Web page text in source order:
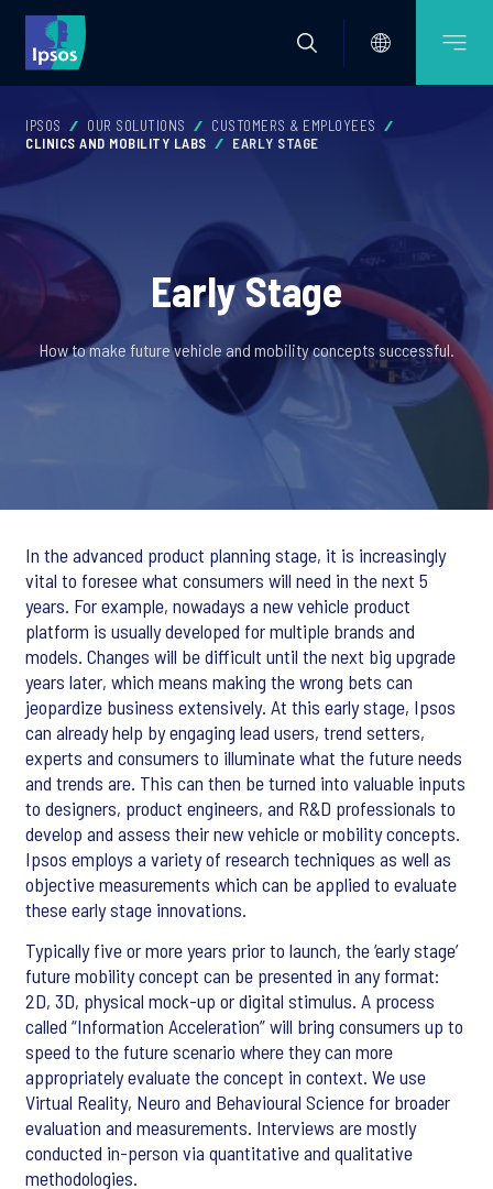
IPSOS OUR SOLUTIONS
CUSTOMERS & EMPLOYEES
CLINICS AND MOBILITY LABS
EARLY STAGE
Early Stage
How to make future vehicle and mobility concepts successful.
In the advanced product planning stage, it is increasingly
vital to foresee what consumers will need in the next 5
years. For example, nowadays a new vehicle product
platform is usually developed for multiple brands and
models. Changes will be difficult until the next big upgrade
years later, which means making the wrong bets can
jeopardize business extensively. At this early stage, Ipsos
can already help by engaging lead users, trend setters,
experts and consumers to illuminate what the future needs
and trends are. This can then be turned into valuable inputs
to designers, product engineers, and R&D professionals to
develop and assess their new vehicle or mobility concepts.
Ipsos employs a variety of research techniques as well as
objective measurements which can be applied to evaluate
these early stage innovations.
Typically five or more years prior to launch, the ‘early stage’
future mobility concept can be presented in any format:
2D, 3D, physical mock-up or digital stimulus. A process
called “Information Acceleration” will bring consumers up to
speed to the future scenario where they can more
appropriately evaluate the concept in context. We use
Virtual Reality, Neuro and Behavioural Science for broader
evaluation and measurements. Interviews are mostly
conducted in-person via quantitative and qualitative
methodologies.